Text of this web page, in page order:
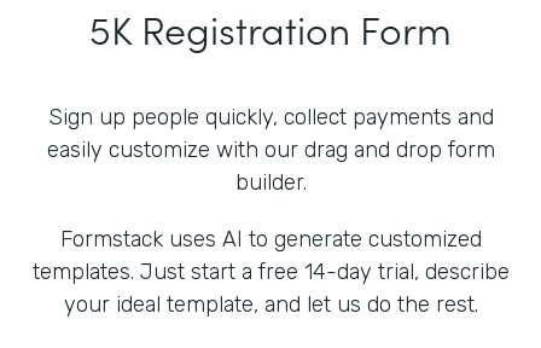
5K Registration Form
Sign up people quickly, collect payments and
easily customize with our drag and drop form
builder.
Formstack uses AI to generate customized
templates. Just start a free 14-day trial, describe
your ideal template, and let us do the rest.